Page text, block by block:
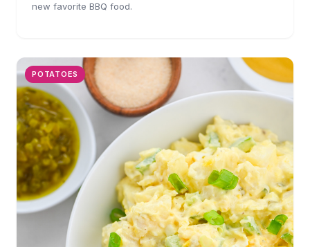
new favorite BBQ food.
POTATOES